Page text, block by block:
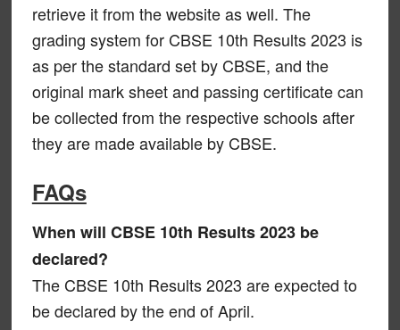
retrieve it from the website as well. The
grading system for CBSE 10th Results 2023 is
as per the standard set by CBSE, and the
original mark sheet and passing certificate can
be collected from the respective schools after
they are made available by CBSE.
FAQs
When will CBSE 10th Results 2023 be
declared?
The CBSE 10th Results 2023 are expected to
be declared by the end of April.